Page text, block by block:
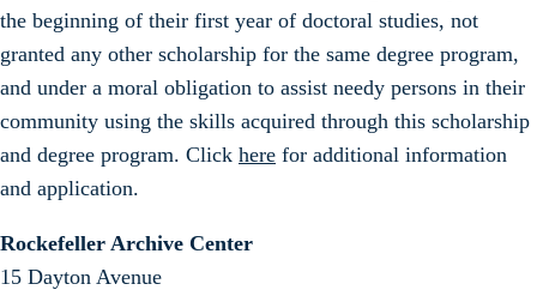
the beginning of their first year of doctoral studies, not
granted any other scholarship for the same degree program,
and under a moral obligation to assist needy persons in their
community using the skills acquired through this scholarship
and degree program. Click here for additional information
and application.
Rockefeller Archive Center
15 Dayton Avenue